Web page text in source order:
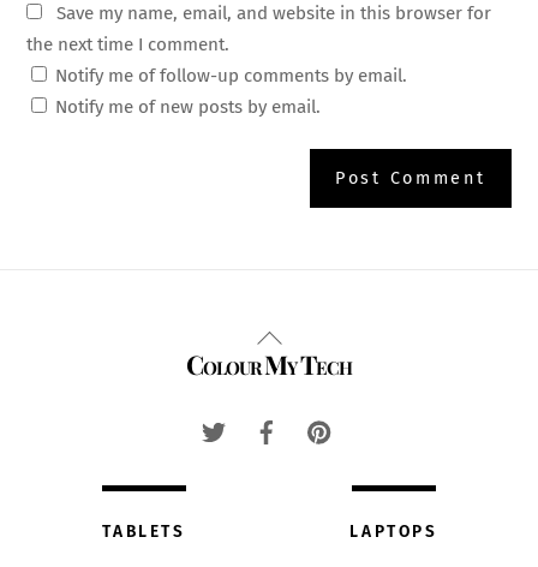
Save my name, email, and website in this browser for
the next time I comment.
Notify me of follow-up comments by email.
Notify me of new posts by email.
Back
To
Colour My Tech
TABLETS LAPTOPS